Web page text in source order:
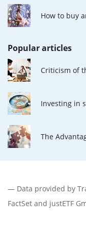
How to buy
Popular articles
Criticism of
Investing in
The
— Data provided by
FactSet and justETF